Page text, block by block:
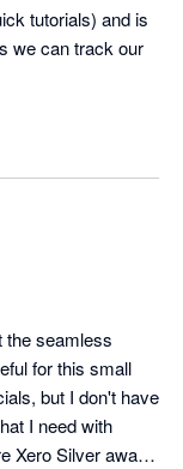
tutorials) and is
we can track our
the seamless
for this small
but I don't have
I need with
Xero Silver award